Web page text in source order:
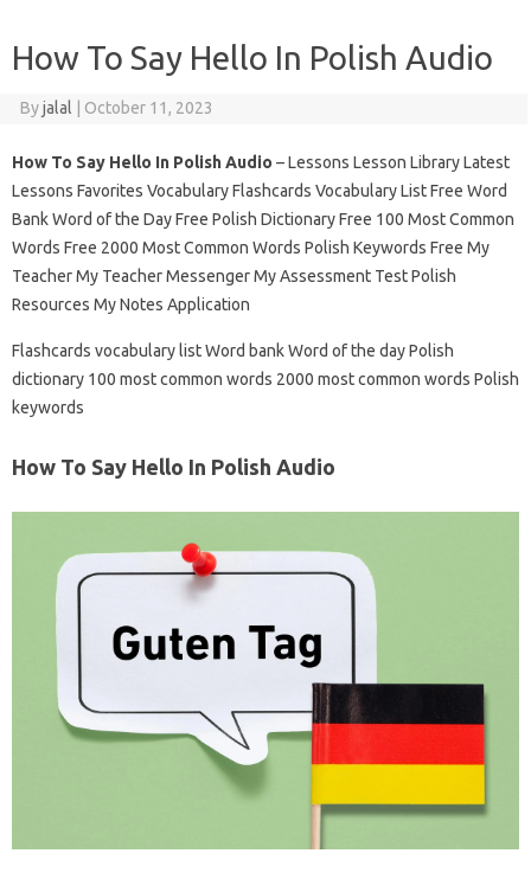
How To Say Hello In Polish Audio
Byjalal October 11, 2023
How To Say Hello In Polish Audio – Lessons Lesson Library Latest
Lessons Favorites Vocabulary Flashcards Vocabulary List Free Word
Bank Word of the Day Free Polish Dictionary Free 100 Most Common
Words Free 2000 Most Common Words Polish Keywords Free My
Teacher My Teacher Messenger My Assessment Test Polish
Resources My Notes Application
Flashcards vocabulary list Word bank Word of the day Polish
dictionary 100 most common words 2000 most common words Polish
keywords
How To Say Hello In Polish Audio